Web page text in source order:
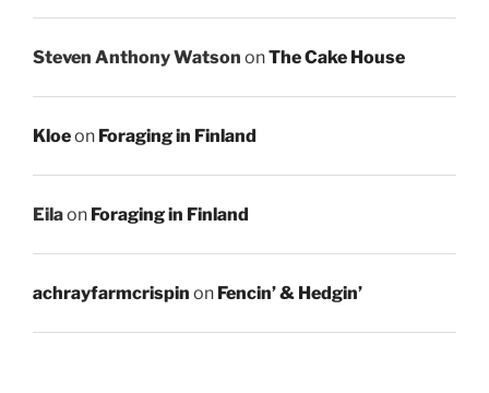
Steven Anthony Watson onThe Cake House
Kloeon Foraging in Finland
Eilaon Foraging in Finland
achrayfarmcrispin on Fencin’ & Hedgin’